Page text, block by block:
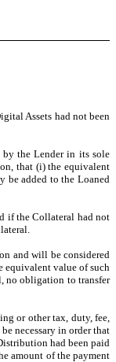
Assets had not been
the Lender in its sole
that (i) the equivalent
be added to the Loaned
if the Collateral had not
and will be considered
equivalent value of such
no obligation to transfer
or other tax, duty, fee,
necessary in order that
had been paid
amount of the payment